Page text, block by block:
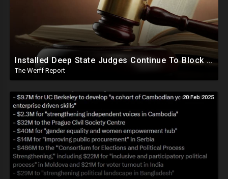
Installed Deep State Judges Continue To Block Trump Likely At Direction of Obama and Democrats
The Werff Report
20 Feb 2025